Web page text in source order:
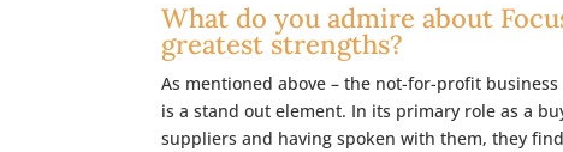
What do you admire about
greatest strengths?
As mentioned above – the not-for-profit
is a stand out element. In its primary role as a
suppliers and having spoken with them, they